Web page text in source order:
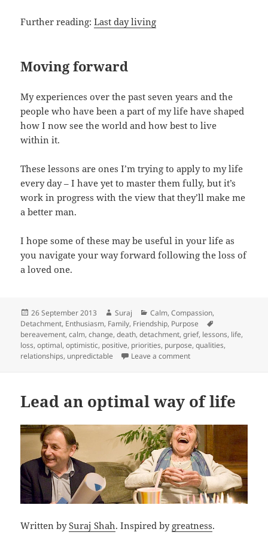
Further reading:Last day living
Moving forward
My experiences over the past seven years and the
people who have been a part of my life have shaped
how I now see the world and how best to live
within it.
These lessons are ones I’m trying to apply to my life
every day – I have yet to master them fully, but it’s
work in progress with the view that they’ll make me
a better man.
I hope some of these may be useful in your life as
you navigate your way forward following the loss of
a loved one.
Posted
on
26 September 2013 Author
Suraj Categories
Calm,Compassion,
Detachment, Enthusiasm, Family, Friendship, Purpose
bereavement,calm,change,death,detachment,grief, lessons, life,
loss,optimal,optimistic, positive, priorities, purpose,qualities,
relationships, unpredictable Leave a commenton 7 years, 7 lessons
Lead an optimal way of life
Written bySuraj Shah. Inspired by greatness.